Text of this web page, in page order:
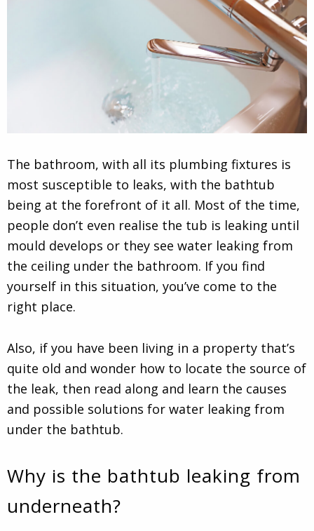
The bathroom, with all its plumbing fixtures is
most susceptible to leaks, with the bathtub
being at the forefront of it all. Most of the time,
people don’t even realise the tub is leaking until
mould develops or they see water leaking from
the ceiling under the bathroom. If you find
yourself in this situation, you’ve come to the
right place.
Also, if you have been living in a property that’s
quite old and wonder how to locate the source of
the leak, then read along and learn the causes
and possible solutions for water leaking from
under the bathtub.
Why is the bathtub leaking from
underneath?